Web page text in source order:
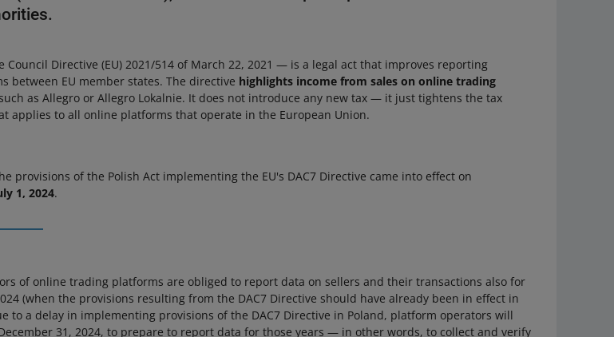
Council Directive (EU) 2021/514 of March 22, 2021 — is a legal act that improves reporting
between EU member states. The directive highlights income from sales on online trading
such as Allegro or Allegro Lokalnie. It does not introduce any new tax — it just tightens the tax
applies to all online platforms that operate in the European Union.
provisions of the Polish Act implementing the EU's DAC7 Directive came into effect on
1, 2024.
of online trading platforms are obliged to report data on sellers and their transactions also for
(when the provisions resulting from the DAC7 Directive should have already been in effect in
to a delay in implementing provisions of the DAC7 Directive in Poland, platform operators will
31, 2024, to prepare to report data for those years — in other words, to collect and verify